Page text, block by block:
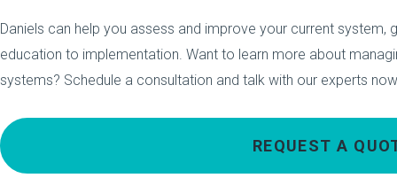
Daniels can help you assess and improve your current system,
education to implementation. Want to learn more about
systems? Schedule a consultation and talk with our experts
REQUEST A